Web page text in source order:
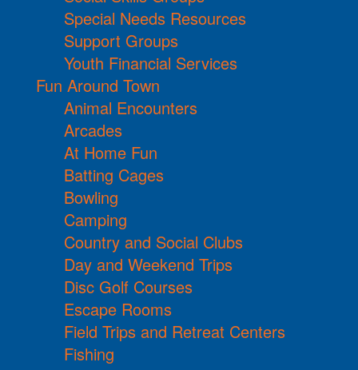
Special Needs Resources
Support Groups
Youth Financial Services
Fun Around Town
Animal Encounters
Arcades
At Home Fun
Batting Cages
Bowling
Camping
Country and Social Clubs
Day and Weekend Trips
Disc Golf Courses
Escape Rooms
Field Trips and Retreat Centers
Fishing